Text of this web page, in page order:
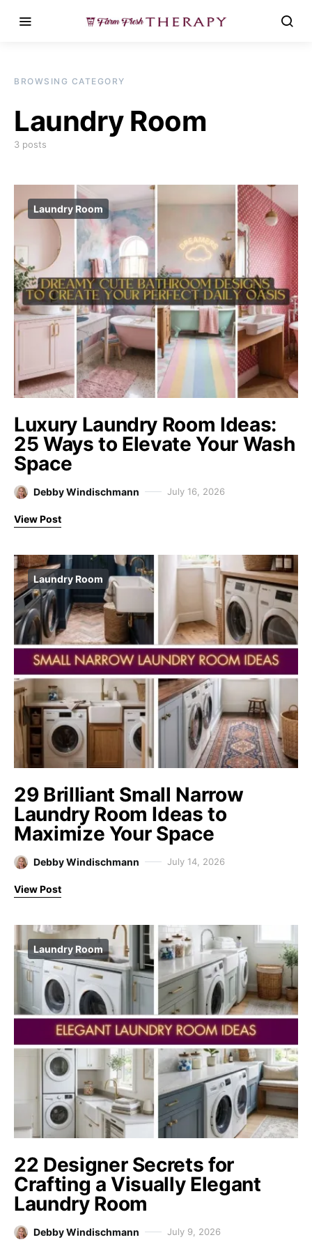
BROWSING CATEGORY
Laundry Room
3 posts
Laundry Room
Luxury Laundry Room Ideas:
25 Ways to Elevate Your Wash
Space
Debby Windischmann July 16, 2026
View Post
Laundry Room
29 Brilliant Small Narrow
Laundry Room Ideas to
Maximize Your Space
Debby Windischmann July 14, 2026
View Post
Laundry Room
22 Designer Secrets for
Crafting a Visually Elegant
Laundry Room
Debby Windischmann July 9, 2026